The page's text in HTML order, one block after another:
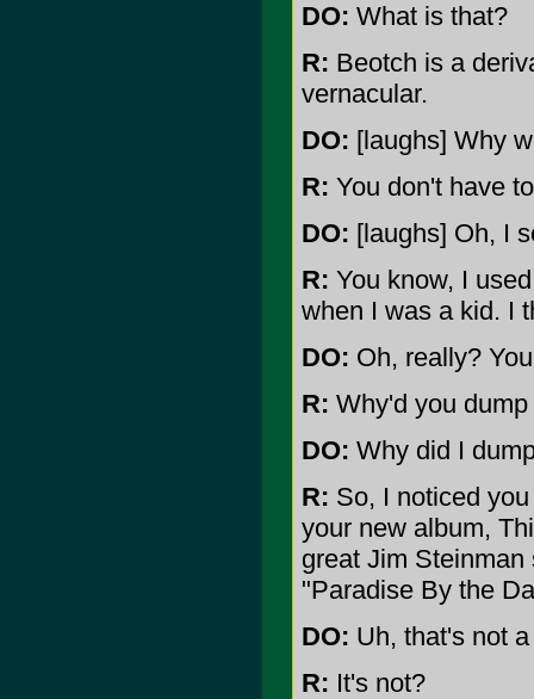
DO: What is that?
R: Beotch is a
vernacular.
DO: [laughs] Why
R: You don't have
DO: [laughs] Oh, I
R: You know, I
when I was a kid. I
DO: Oh, really?
R: Why'd you dump
DO: Why did I
R: So, I noticed
your new album,
great Jim
"Paradise By the
DO: Uh, that's not
R: It's not?